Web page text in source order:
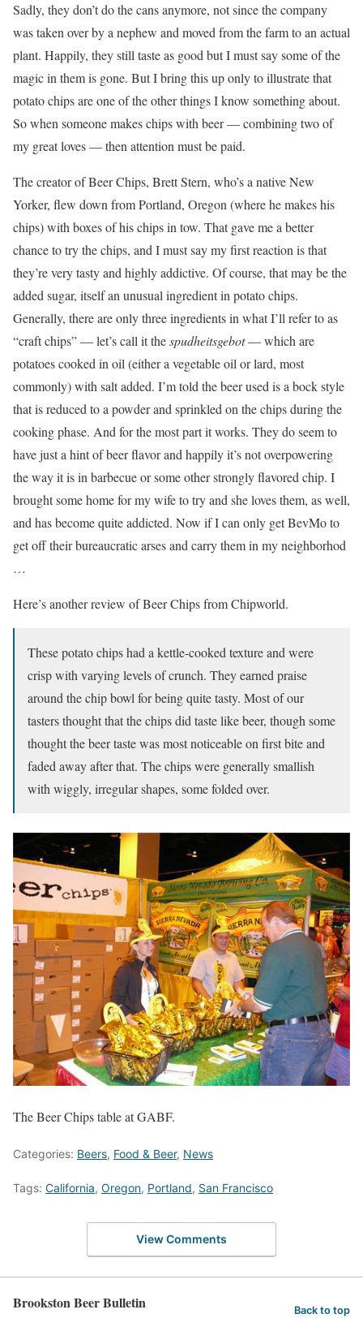
Sadly, they don’t do the cans anymore, not since the company
was taken over by a nephew and moved from the farm to an actual
plant. Happily, they still taste as good but I must say some of the
magic in them is gone. But I bring this up only to illustrate that
potato chips are one of the other things I know something about.
So when someone makes chips with beer — combining two of
my great loves — then attention must be paid.
The creator of Beer Chips, Brett Stern, who’s a native New
Yorker, flew down from Portland, Oregon (where he makes his
chips) with boxes of his chips in tow. That gave me a better
chance to try the chips, and I must say my first reaction is that
they’re very tasty and highly addictive. Of course, that may be the
added sugar, itself an unusual ingredient in potato chips.
Generally, there are only three ingredients in what I’ll refer to as
“craft chips” — let’s call it thespudheitsgebot— which are
potatoes cooked in oil (either a vegetable oil or lard, most
commonly) with salt added. I’m told the beer used is a bock style
that is reduced to a powder and sprinkled on the chips during the
cooking phase. And for the most part it works. They do seem to
have just a hint of beer flavor and happily it’s not overpowering
the way it is in barbecue or some other strongly flavored chip. I
brought some home for my wife to try and she loves them, as well,
and has become quite addicted. Now if I can only get BevMo to
get off their bureaucratic arses and carry them in my neighborhod
…
Here’s another review of Beer Chips from Chipworld.
These potato chips had a kettle-cooked texture and were
crisp with varying levels of crunch. They earned praise
around the chip bowl for being quite tasty. Most of our
tasters thought that the chips did taste like beer, though some
thought the beer taste was most noticeable on first bite and
faded away after that. The chips were generally smallish
with wiggly, irregular shapes, some folded over.
The Beer Chips table at GABF.
Categories: Beers, Food & Beer, News
Tags: California, Oregon, Portland, San Francisco
View Comments
Brookston Beer Bulletin Back to top